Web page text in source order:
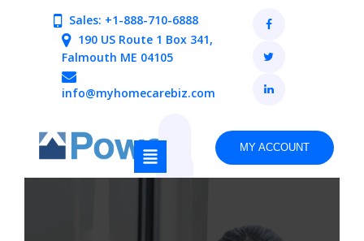
Sales: +1-888-710-6888
190 US Route 1 Box 341,
Falmouth ME 04105
info@myhomecarebiz.com
MY ACCOUNT